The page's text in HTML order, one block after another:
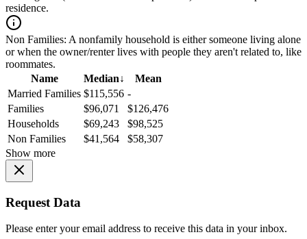
residence.
Non Families: A nonfamily household is either someone living alone
or when the owner/renter lives with people they aren't related to, like
roommates.
Name
Median↓
Mean
Married Families $115,556 -
Families
$96,071
$126,476
Households
$69,243
$98,525
Non Families
$41,564
$58,307
Show more
Request Data
Please enter your email address to receive this data in your inbox.